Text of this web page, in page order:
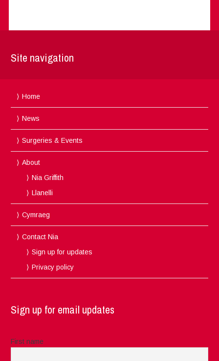
Site navigation
Home
News
Surgeries & Events
About
Nia Griffith
Llanelli
Cymraeg
Contact Nia
Sign up for updates
Privacy policy
Sign up for email updates
First name